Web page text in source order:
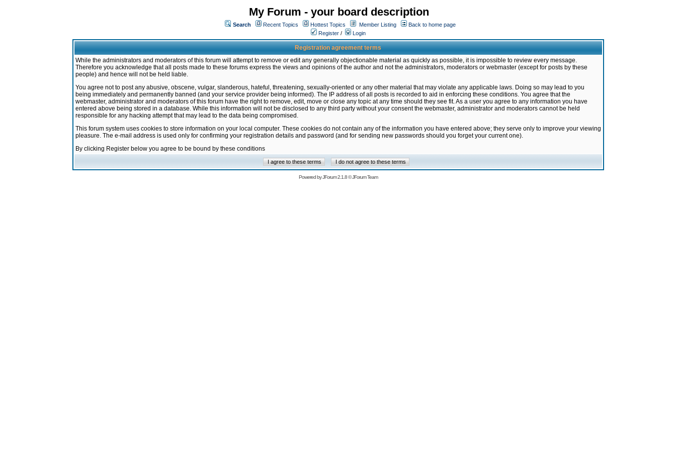
My Forum - your board description
Search Recent Topics Hottest Topics Member Listing
Back to home page
Register / Login
Registration agreement terms
While the administrators and moderators of this forum will attempt to remove or edit any generally objectionable material as quickly as possible, it is impossible to review every message.
Therefore you acknowledge that all posts made to these forums express the views and opinions of the author and not the administrators, moderators or webmaster (except for posts by these
people) and hence will not be held liable.
You agree not to post any abusive, obscene, vulgar, slanderous, hateful, threatening, sexually-oriented or any other material that may violate any applicable laws. Doing so may lead to you
being immediately and permanently banned (and your service provider being informed). The IP address of all posts is recorded to aid in enforcing these conditions. You agree that the
webmaster, administrator and moderators of this forum have the right to remove, edit, move or close any topic at any time should they see fit. As a user you agree to any information you have
entered above being stored in a database. While this information will not be disclosed to any third party without your consent the webmaster, administrator and moderators cannot be held
responsible for any hacking attempt that may lead to the data being compromised.
This forum system uses cookies to store information on your local computer. These cookies do not contain any of the information you have entered above; they serve only to improve your viewing
pleasure. The e-mail address is used only for confirming your registration details and password (and for sending new passwords should you forget your current one).
By clicking Register below you agree to be bound by these conditions
Powered byJForum 2.1.8©JForum Team